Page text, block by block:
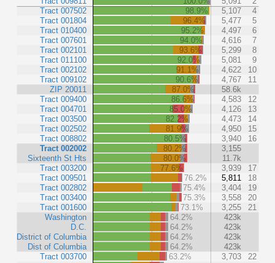
Tract 007502
Tract 001804
Tract 010400
Tract 007601
Tract 002101
Tract 011100
Tract 002102
Tract 009102
ZIP 20011
Tract 009400
Tract 004701
Tract 003500
Tract 002502
Tract 008802
Tract 002002
Sixteenth St Hts
Tract 003200
Tract 009501
Tract 002802
Tract 003400
Tract 001600
Washington
D.C.
District of Columbia
Dist of Columbia
Tract 003700
98.9%
5,107
4
96.4%
5,477
5
95.2%
4,497
6
94.0%
4,616
7
93.6%
5,299
8
92.0%
5,081
9
91.1%
4,622
10
90.6%
4,767
11
87.0%
58.6k
86.6%
4,583
12
85.0%
4,126
13
82.2%
4,473
14
81.9%
4,950
15
80.5%
3,940
16
80.2%
3,155
80.0%
11.7k
77.6%
3,939
17
76.2%
5,811
18
75.4%
3,404
19
75.3%
3,558
20
73.1%
3,255
21
64.2%
423k
64.2%
423k
64.2%
423k
64.2%
423k
63.2%
3,703
22